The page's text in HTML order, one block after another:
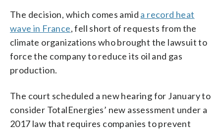
The decision, which comes amid a record heat
wave in France, fell short of requests from the
climate organizations who brought the lawsuit to
force the company to reduce its oil and gas
production.
The court scheduled a new hearing for January to
consider TotalEnergies’ new assessment under a
2017 law that requires companies to prevent